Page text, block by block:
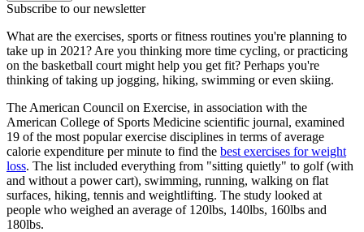
Subscribe to our newsletter
What are the exercises, sports or fitness routines you're planning to
take up in 2021? Are you thinking more time cycling, or practicing
on the basketball court might help you get fit? Perhaps you're
thinking of taking up jogging, hiking, swimming or even skiing.
The American Council on Exercise, in association with the
American College of Sports Medicine scientific journal, examined
19 of the most popular exercise disciplines in terms of average
calorie expenditure per minute to find the best exercises for weight
loss. The list included everything from "sitting quietly" to golf (with
and without a power cart), swimming, running, walking on flat
surfaces, hiking, tennis and weightlifting. The study looked at
people who weighed an average of 120lbs, 140lbs, 160lbs and
180lbs.